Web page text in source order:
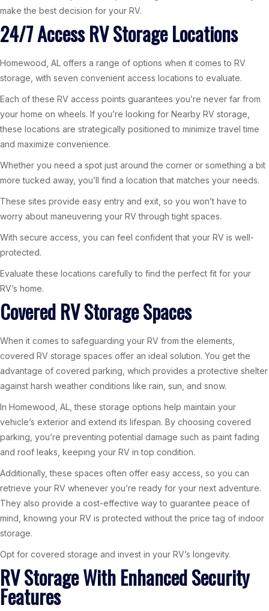
make the best decision for your RV.
24/7 Access RV Storage Locations
Homewood, AL offers a range of options when it comes to RV
storage, with seven convenient access locations to evaluate.
Each of these RV access points guarantees you’re never far from
your home on wheels. If you’re looking for Nearby RV storage,
these locations are strategically positioned to minimize travel time
and maximize convenience.
Whether you need a spot just around the corner or something a bit
more tucked away, you’ll find a location that matches your needs.
These sites provide easy entry and exit, so you won’t have to
worry about maneuvering your RV through tight spaces.
With secure access, you can feel confident that your RV is well-
protected.
Evaluate these locations carefully to find the perfect fit for your
RV’s home.
Covered RV Storage Spaces
When it comes to safeguarding your RV from the elements,
covered RV storage spaces offer an ideal solution. You get the
advantage of covered parking, which provides a protective shelter
against harsh weather conditions like rain, sun, and snow.
In Homewood, AL, these storage options help maintain your
vehicle’s exterior and extend its lifespan. By choosing covered
parking, you’re preventing potential damage such as paint fading
and roof leaks, keeping your RV in top condition.
Additionally, these spaces often offer easy access, so you can
retrieve your RV whenever you’re ready for your next adventure.
They also provide a cost-effective way to guarantee peace of
mind, knowing your RV is protected without the price tag of indoor
storage.
Opt for covered storage and invest in your RV’s longevity.
RV Storage With Enhanced Security
Features